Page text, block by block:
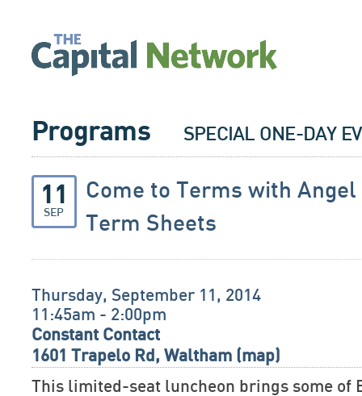
Programs SPECIAL ONE-DAY
11
SEP
Come to Terms with
Term Sheets
Thursday, September 11, 2014
11:45am - 2:00pm
Constant Contact
1601 Trapelo Rd, Waltham (map)
This limited-seat luncheon brings some of